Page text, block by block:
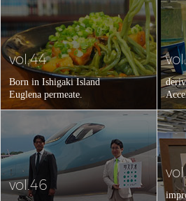
vol.44
Born in Ishigaki Island
Euglena permeate.
vol.46